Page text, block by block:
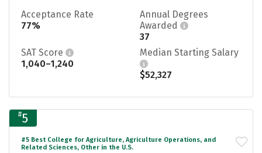
Acceptance Rate
77%
Annual Degrees
Awarded
37
SAT Score
1,040–1,240
Median Starting Salary
$52,327
#5
#5 Best College for Agriculture, Agriculture Operations, and
Related Sciences, Other in the U.S.